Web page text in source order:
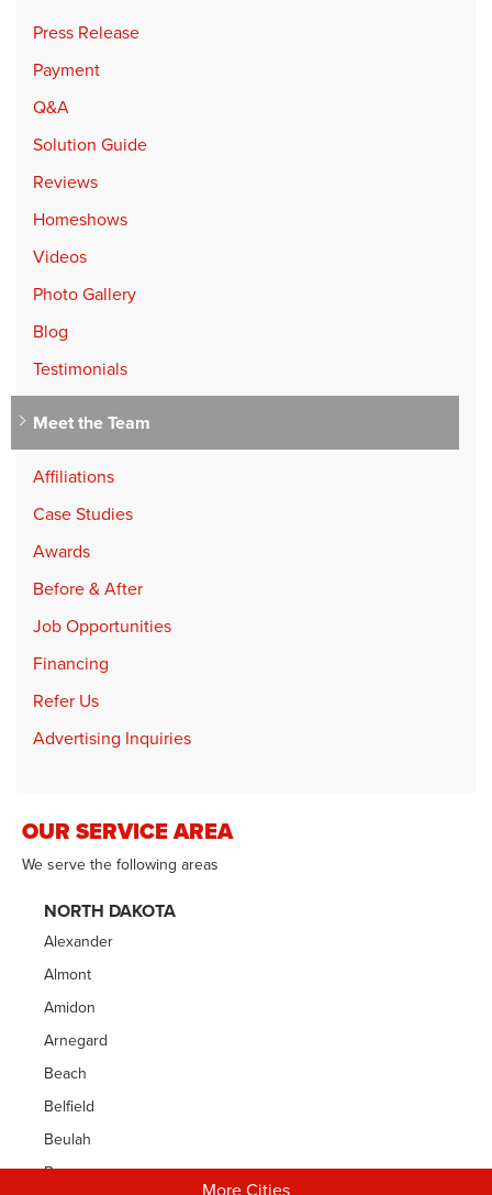
Press Release
Payment
Q&A
Solution Guide
Reviews
Homeshows
Videos
Photo Gallery
Blog
Testimonials
Meet the Team
Affiliations
Case Studies
Awards
Before & After
Job Opportunities
Financing
Refer Us
Advertising Inquiries
OUR SERVICE AREA
We serve the following areas
NORTH DAKOTA
Alexander
Almont
Amidon
Arnegard
Beach
Belfield
Beulah
Bowman
More Cities